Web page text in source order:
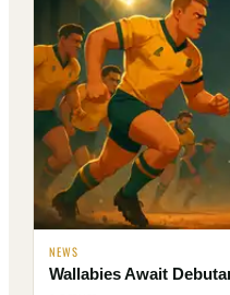
NEWS
Wallabies Await